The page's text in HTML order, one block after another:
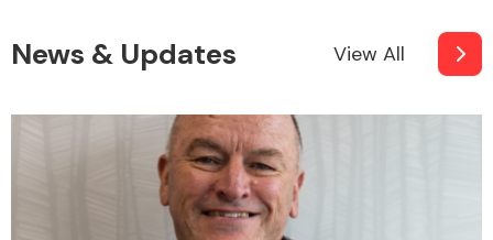
News & Updates View All